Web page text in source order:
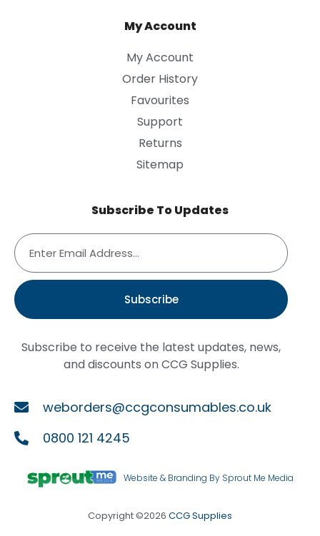
My Account
My Account
Order History
Favourites
Support
Returns
Sitemap
Subscribe To Updates
Subscribe
Subscribe to receive the latest updates, news,
and discounts on CCG Supplies.
weborders@ccgconsumables.co.uk
0800 121 4245
Website & Branding By Sprout Me Media
Copyright ©2026 CCG Supplies